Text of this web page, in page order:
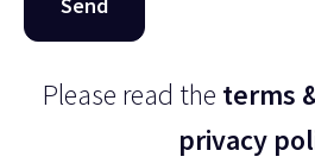
Please read the terms
privacy